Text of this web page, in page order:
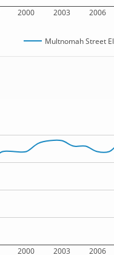
2000 2003 2006
Multnomah Street
2000 2003 2006